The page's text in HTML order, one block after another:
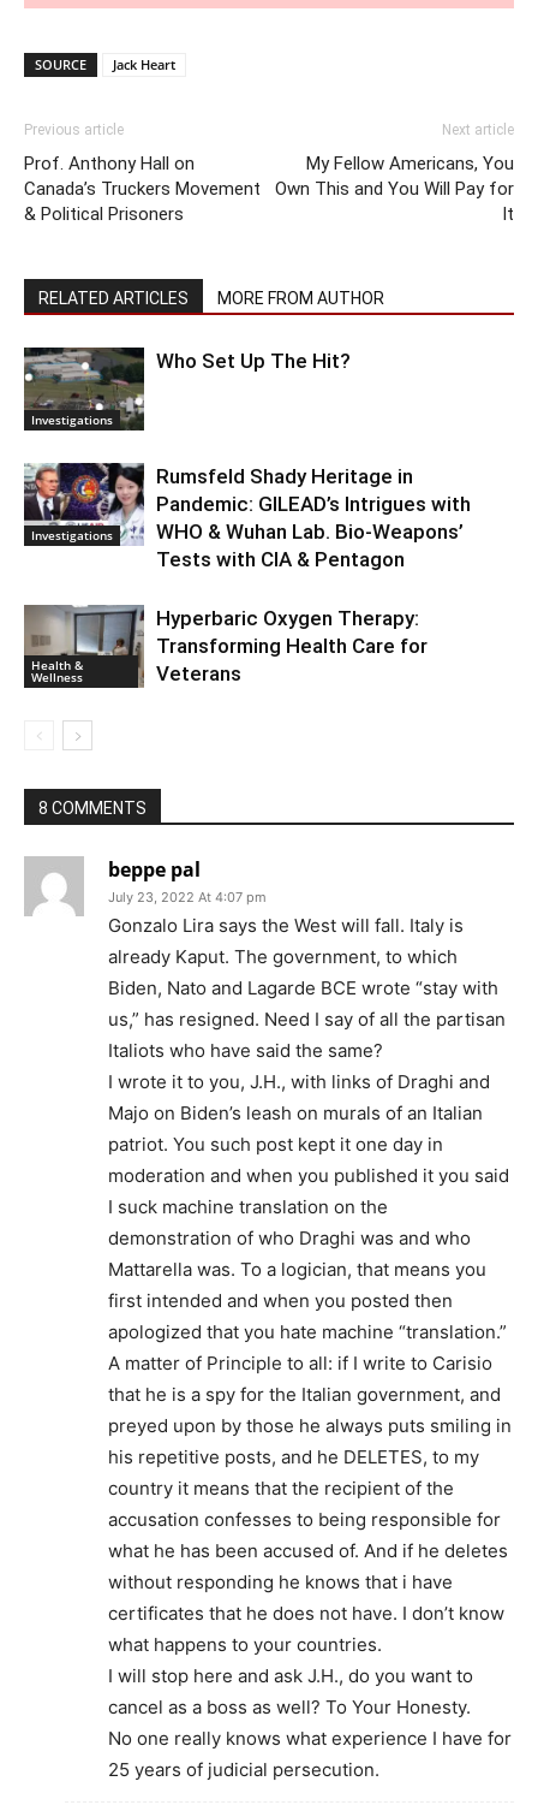
SOURCE Jack Heart
Previous article
Prof. Anthony Hall on
Canada’s Truckers Movement
& Political Prisoners
Next article
My Fellow Americans, You
Own This and You Will Pay for
It
RELATED ARTICLES MORE FROM AUTHOR
Investigations
Who Set Up The Hit?
Investigations
Rumsfeld Shady Heritage in
Pandemic: GILEAD’s Intrigues with
WHO & Wuhan Lab. Bio-Weapons’
Tests with CIA & Pentagon
Health &
Wellness
Hyperbaric Oxygen Therapy:
Transforming Health Care for
Veterans
8 COMMENTS
beppe pal
July 23, 2022 At 4:07 pm
Gonzalo Lira says the West will fall. Italy is
already Kaput. The government, to which
Biden, Nato and Lagarde BCE wrote “stay with
us,” has resigned. Need I say of all the partisan
Italiots who have said the same?
I wrote it to you, J.H., with links of Draghi and
Majo on Biden’s leash on murals of an Italian
patriot. You such post kept it one day in
moderation and when you published it you said
I suck machine translation on the
demonstration of who Draghi was and who
Mattarella was. To a logician, that means you
first intended and when you posted then
apologized that you hate machine “translation.”
A matter of Principle to all: if I write to Carisio
that he is a spy for the Italian government, and
preyed upon by those he always puts smiling in
his repetitive posts, and he DELETES, to my
country it means that the recipient of the
accusation confesses to being responsible for
what he has been accused of. And if he deletes
without responding he knows that i have
certificates that he does not have. I don’t know
what happens to your countries.
I will stop here and ask J.H., do you want to
cancel as a boss as well? To Your Honesty.
No one really knows what experience I have for
25 years of judicial persecution.